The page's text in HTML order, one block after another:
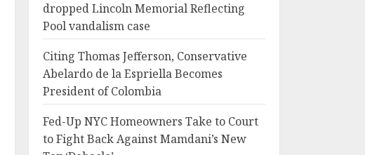
dropped Lincoln Memorial Reflecting
Pool vandalism case
Citing Thomas Jefferson, Conservative
Abelardo de la Espriella Becomes
President of Colombia
Fed-Up NYC Homeowners Take to Court
to Fight Back Against Mamdani’s New